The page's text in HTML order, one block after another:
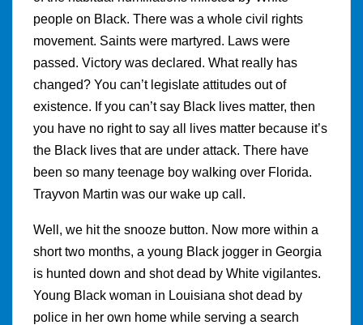
people on Black. There was a whole civil rights
movement. Saints were martyred. Laws were
passed. Victory was declared. What really has
changed? You can’t legislate attitudes out of
existence. If you can’t say Black lives matter, then
you have no right to say all lives matter because it’s
the Black lives that are under attack. There have
been so many teenage boy walking over Florida.
Trayvon Martin was our wake up call.
Well, we hit the snooze button. Now more within a
short two months, a young Black jogger in Georgia
is hunted down and shot dead by White vigilantes.
Young Black woman in Louisiana shot dead by
police in her own home while serving a search